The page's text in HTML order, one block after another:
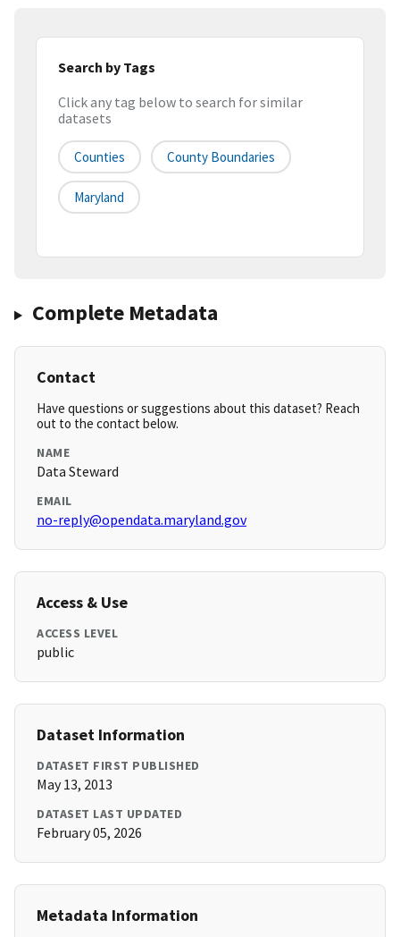
Search by Tags
Click any tag below to search for similar
datasets
Counties County Boundaries
Maryland
Complete Metadata
Contact
Have questions or suggestions about this dataset? Reach
out to the contact below.
NAME
Data Steward
EMAIL
no-reply@opendata.maryland.gov
Access & Use
ACCESS LEVEL
public
Dataset Information
DATASET FIRST PUBLISHED
May 13, 2013
DATASET LAST UPDATED
February 05, 2026
Metadata Information